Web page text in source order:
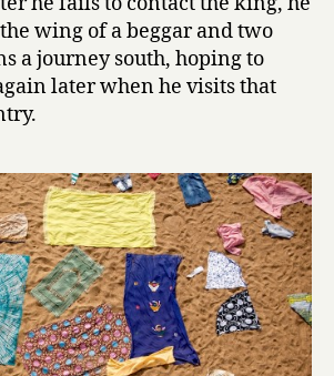
e
f
t
K
i
n
g
by
Camara
Laye
wing of a beggar and two
a journey south, hoping to
later when he visits that